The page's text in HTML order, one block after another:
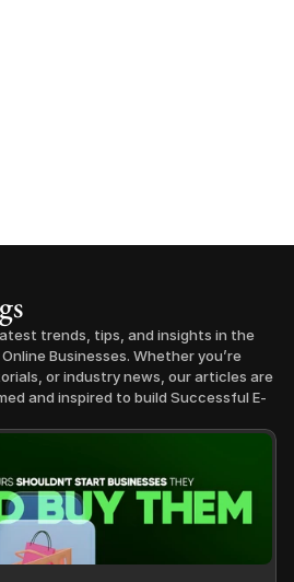
trends, tips, and insights in the
Businesses. Whether you’re
or industry news, our articles are
and inspired to build Successful E-